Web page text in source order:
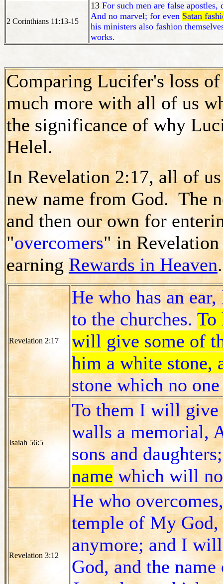
2 Corinthians 11:13-15
13 For such men are false
And no marvel; for even Satan
his ministers also fashion
works.
Comparing Lucifer's loss
much more with all of us
the significance of why
Helel.
In Revelation 2:17, all of
new name from God. The
and then our own for
"overcomers" in
earning Rewards in Heaven.
Revelation 2:17
He who has an
to the churches. To
will give some of
him a white stone,
stone which no
Isaiah 56:5
To them I will
walls a memorial,
sons and
namewhich will
Revelation 3:12
He who
temple of My
anymore; and I
God, and the